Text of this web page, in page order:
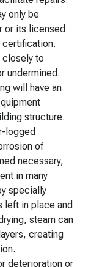
only be
or its licensed
certification.
closely to
undermined.
will have an
structure.
logged
of
necessary,
in many
specially
left in place and
steam can
creating
deterioration or